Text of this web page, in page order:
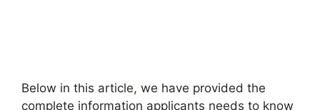
Below in this article, we have provided the
complete information applicants needs to know